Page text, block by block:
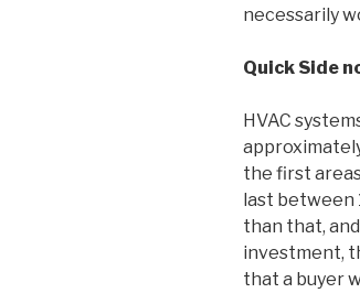
necessarily
Quick Side
HVAC
the first
last between
than that,
investment,
that a buyer